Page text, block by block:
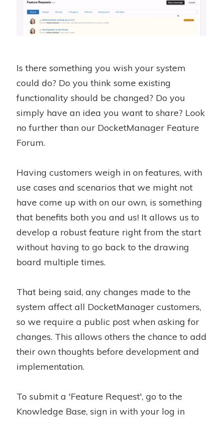
Is there something you wish your system
could do? Do you think some existing
functionality should be changed? Do you
simply have an idea you want to share? Look
no further than our DocketManager Feature
Forum.
Having customers weigh in on features, with
use cases and scenarios that we might not
have come up with on our own, is something
that benefits both you and us! It allows us to
develop a robust feature right from the start
without having to go back to the drawing
board multiple times.
That being said, any changes made to the
system affect all DocketManager customers,
so we require a public post when asking for
changes. This allows others the chance to add
their own thoughts before development and
implementation.
To submit a 'Feature Request', go to the
Knowledge Base, sign in with your log in